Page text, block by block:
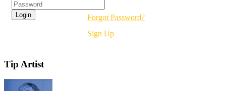
Forgot Password?
Sign Up
Tip Artist